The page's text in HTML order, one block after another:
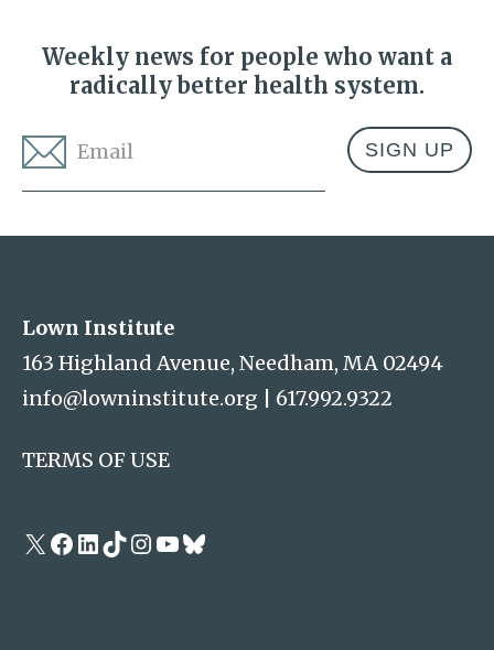
Weekly news for people who want a
radically better health system.
Lown Institute
163 Highland Avenue, Needham, MA 02494
info@lowninstitute.org | 617.992.9322
TERMS OF USE
X Facebook
LinkedIn
TikTok
Instagram
YouTube
Bluesky